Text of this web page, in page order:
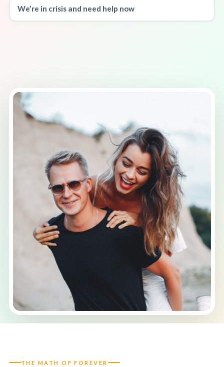
We’re in crisis and need help now
THE MATH OF FOREVER